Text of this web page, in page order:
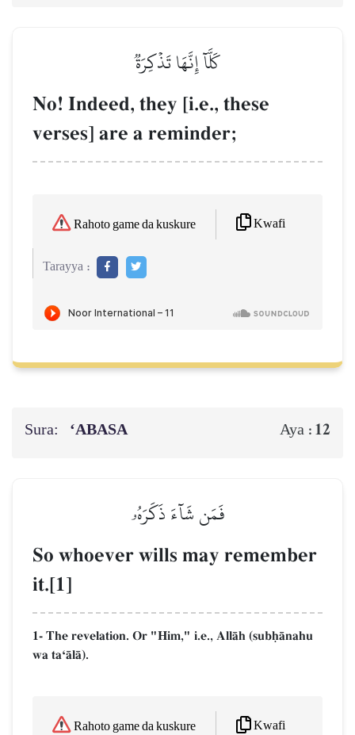
كَلَّآ إِنَّهَا تَذۡكِرَةٞ
No! Indeed, they [i.e., these
verses] are a reminder;
Rahoto game da kuskure Kwafi
Tarayya :
Sura: ‘ABASA Aya : 12
فَمَن شَآءَ ذَكَرَهُۥ
So whoever wills may remember
it.[1]
1- The revelation. Or "Him," i.e., AllŒh (subúŒnahu
wa taÔŒlŒ).
Rahoto game da kuskure Kwafi